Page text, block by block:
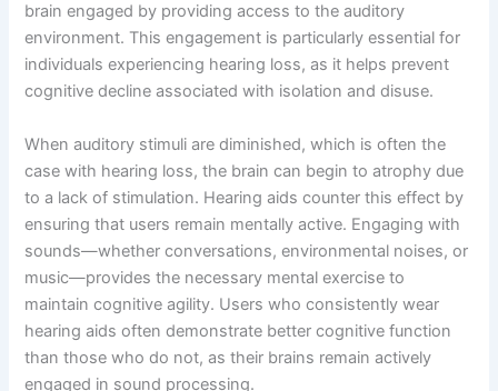
brain engaged by providing access to the auditory
environment. This engagement is particularly essential for
individuals experiencing hearing loss, as it helps prevent
cognitive decline associated with isolation and disuse.
When auditory stimuli are diminished, which is often the
case with hearing loss, the brain can begin to atrophy due
to a lack of stimulation. Hearing aids counter this effect by
ensuring that users remain mentally active. Engaging with
sounds—whether conversations, environmental noises, or
music—provides the necessary mental exercise to
maintain cognitive agility. Users who consistently wear
hearing aids often demonstrate better cognitive function
than those who do not, as their brains remain actively
engaged in sound processing.